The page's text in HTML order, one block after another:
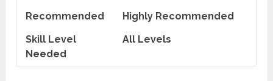
Recommended
Highly Recommended
Skill Level
Needed
All Levels